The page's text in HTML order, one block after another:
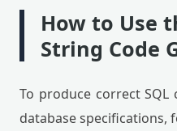
How to Use
String Code
To produce correct
database specifications,